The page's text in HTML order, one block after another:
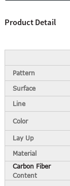
Product Detail
Pattern
Surface
Line
Color
Lay Up
Material
Carbon Fiber
Content